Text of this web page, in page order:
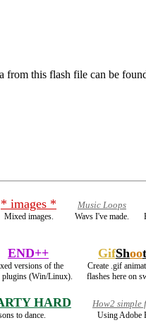
from this flash file can be
* images *
Mixed images.
Music Loops
Wavs I've made.
END++
versions of the
plugins (Win/Linux).
GifShoo
Create .gif
flashes here on
HARD
to dance.
How2 simple
Using Adobe